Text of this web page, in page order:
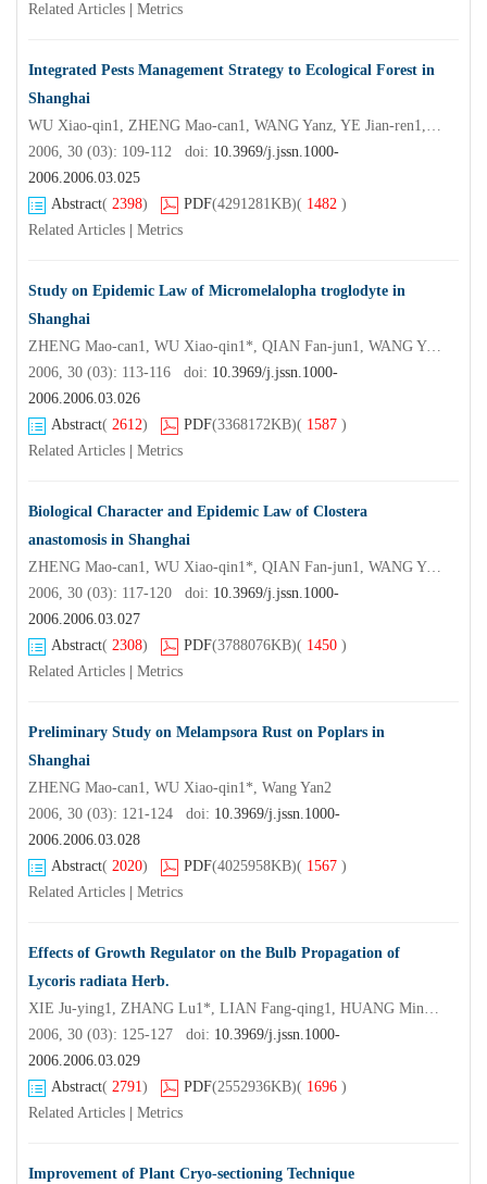
Related Articles
Metrics
Integrated Pests Management Strategy to Ecological Forest in
Shanghai
WU Xiao-qin1, ZHENG Mao-can1, WANG Yanz, YE Jian-ren1, QIAN Fan-jun1
2006, 30 (03): 109-112 doi: 10.3969/j.jssn.1000-
2006.2006.03.025
Abstract( 2398) PDF(4291281KB)( 1482 )
Related Articles
Metrics
Study on Epidemic Law of Micromelalopha troglodyte in
Shanghai
ZHENG Mao-can1, WU Xiao-qin1*, QIAN Fan-jun1, WANG Yan2, WU Shi-ying2, YE Jian-ren1
2006, 30 (03): 113-116 doi: 10.3969/j.jssn.1000-
2006.2006.03.026
Abstract( 2612) PDF(3368172KB)( 1587 )
Related Articles
Metrics
Biological Character and Epidemic Law of Clostera
anastomosis in Shanghai
ZHENG Mao-can1, WU Xiao-qin1*, QIAN Fan-jun1, WANG Yan2, WU Shi-ying2, YE Jian-ren1
2006, 30 (03): 117-120 doi: 10.3969/j.jssn.1000-
2006.2006.03.027
Abstract( 2308) PDF(3788076KB)( 1450 )
Related Articles
Metrics
Preliminary Study on Melampsora Rust on Poplars in
Shanghai
ZHENG Mao-can1, WU Xiao-qin1*, Wang Yan2
2006, 30 (03): 121-124 doi: 10.3969/j.jssn.1000-
2006.2006.03.028
Abstract( 2020) PDF(4025958KB)( 1567 )
Related Articles
Metrics
Effects of Growth Regulator on the Bulb Propagation of
Lycoris radiata Herb.
XIE Ju-ying1, ZHANG Lu1*, LIAN Fang-qing1, HUANG Min-ren2, LIU Qing1, CHEN Lei-yi1
2006, 30 (03): 125-127 doi: 10.3969/j.jssn.1000-
2006.2006.03.029
Abstract( 2791) PDF(2552936KB)( 1696 )
Related Articles
Metrics
Improvement of Plant Cryo-sectioning Technique